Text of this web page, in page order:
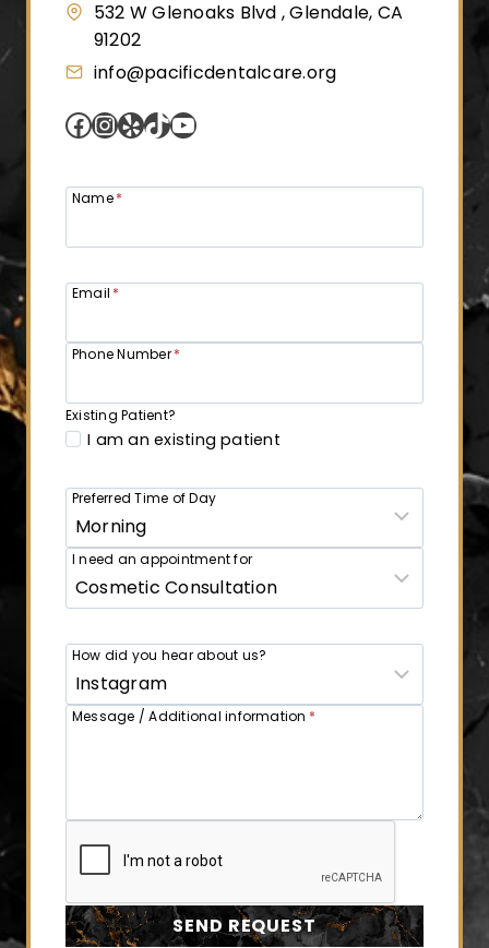
532 W Glenoaks Blvd , Glendale, CA
91202
info@pacificdentalcare.org
Facebook
Instagram
YelpTikTok
YouTube
Name*
Email *
Phone Number*
Existing Patient?
I am an existing patient
Preferred Time of Day
I need an appointment for
How did you hear about us?
Message / Additional information *
SEND REQUEST